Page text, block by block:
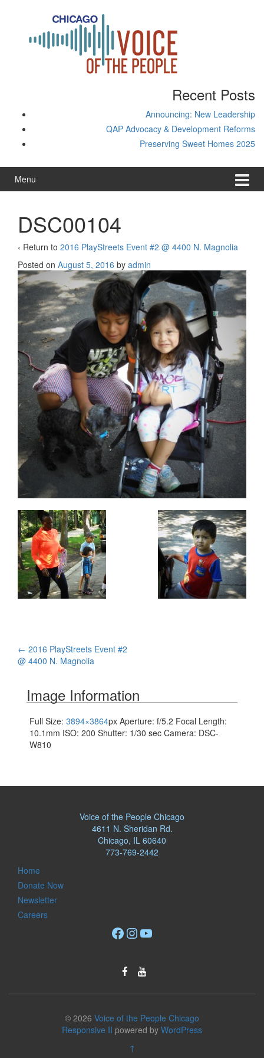
Recent Posts
Announcing: New Leadership
QAP Advocacy & Development Reforms
Preserving Sweet Homes 2025
Menu
DSC00104
‹ Return to 2016 PlayStreets Event #2 @ 4400 N. Magnolia
Posted on August 5, 2016 by admin
Post
← 2016 PlayStreets Event #2
@ 4400 N. Magnolia
Image Information
Full Size: 3894×3864px Aperture: f/5.2 Focal Length:
10.1mm ISO: 200 Shutter: 1/30 sec Camera: DSC-
W810
Voice of the People Chicago
4611 N. Sheridan Rd.
Chicago, IL 60640
773-769-2442
Home
Donate Now
Newsletter
Careers
Facebook
Instagram
YouTube
© 2026 Voice of the People Chicago
Responsive II powered by WordPress
↑